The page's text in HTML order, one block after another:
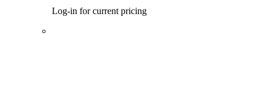
Log-in for current pricing